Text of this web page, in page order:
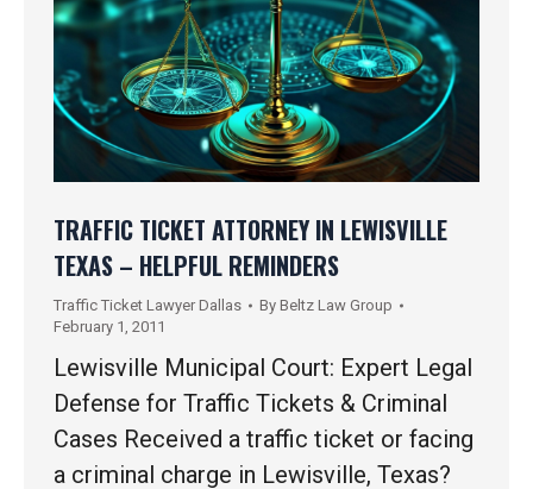
TRAFFIC TICKET ATTORNEY IN LEWISVILLE
TEXAS – HELPFUL REMINDERS
Traffic Ticket Lawyer Dallas By Beltz Law Group
February 1, 2011
Lewisville Municipal Court: Expert Legal
Defense for Traffic Tickets & Criminal
Cases Received a traffic ticket or facing
a criminal charge in Lewisville, Texas?